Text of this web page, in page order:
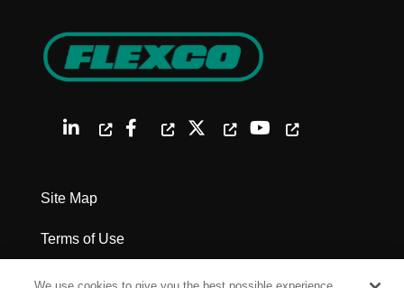
Site Map
Terms of Use
Privacy Policy